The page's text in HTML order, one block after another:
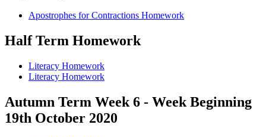
Apostrophes for Contractions Homework
Half Term Homework
Literacy Homework
Literacy Homework
Autumn Term Week 6 - Week Beginning
19th October 2020